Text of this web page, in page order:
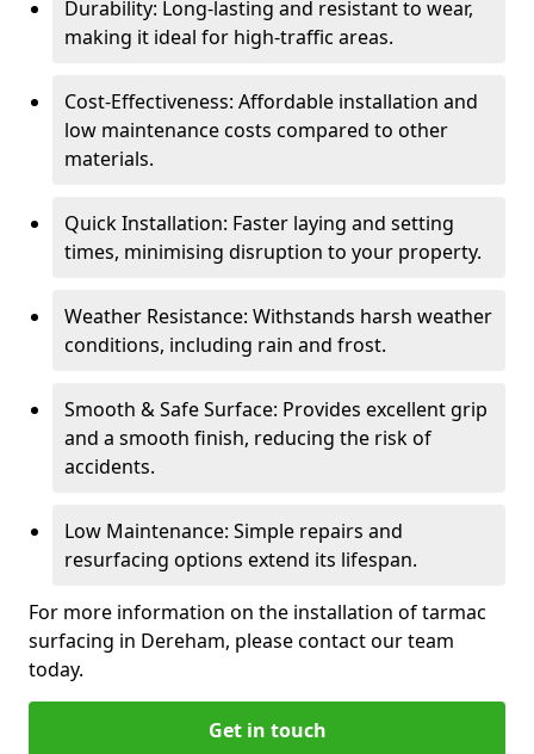
Durability: Long-lasting and resistant to wear,
making it ideal for high-traffic areas.
Cost-Effectiveness: Affordable installation and
low maintenance costs compared to other
materials.
Quick Installation: Faster laying and setting
times, minimising disruption to your property.
Weather Resistance: Withstands harsh weather
conditions, including rain and frost.
Smooth & Safe Surface: Provides excellent grip
and a smooth finish, reducing the risk of
accidents.
Low Maintenance: Simple repairs and
resurfacing options extend its lifespan.
For more information on the installation of tarmac
surfacing in Dereham, please contact our team
today.
Get in touch